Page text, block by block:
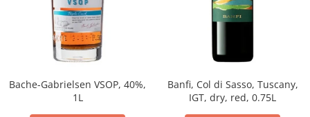
Bache-Gabrielsen VSOP, 40%,
1L
Banfi, Col di Sasso, Tuscany,
IGT, dry, red, 0.75L